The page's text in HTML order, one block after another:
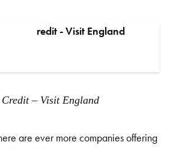
Credit – Visit England
are ever more companies offering